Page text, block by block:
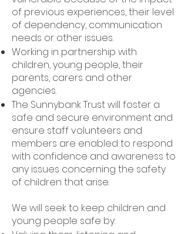
of previous experiences, their level
of dependency, communication
needs or other issues.
Working in partnership with
children, young people, their
parents, carers and other
agencies.
The Sunnybank Trust will foster a
safe and secure environment and
ensure staff volunteers and
members are enabled to respond
with confidence and awareness to
any issues concerning the safety
of children that arise.
We will seek to keep children and
young people safe by: